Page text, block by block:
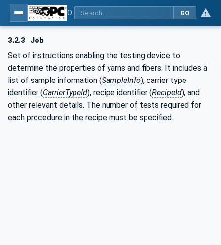
GO
3.2.3 Job
Set of instructions enabling the testing device to
determine the properties of yarns and fibers. It includes a
list of sample information (SampleInfo), carrier type
identifier (CarrierTypeId), recipe identifier (RecipeId), and
other relevant details. The number of tests required for
each procedure in the recipe must be specified.